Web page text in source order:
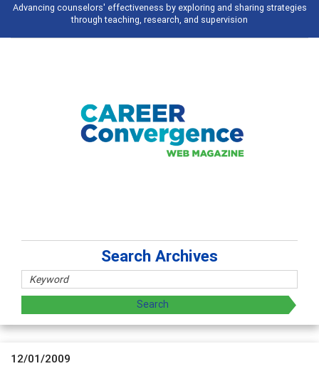
Broad and deeply applicable career development topics - what people
talking about
Search Archives
12/01/2009